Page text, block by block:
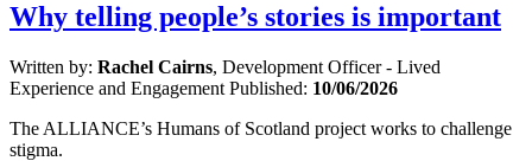
Why telling people’s stories is important
Written by: Rachel Cairns, Development Officer - Lived
Experience and Engagement Published: 10/06/2026
The ALLIANCE’s Humans of Scotland project works to challenge
stigma.